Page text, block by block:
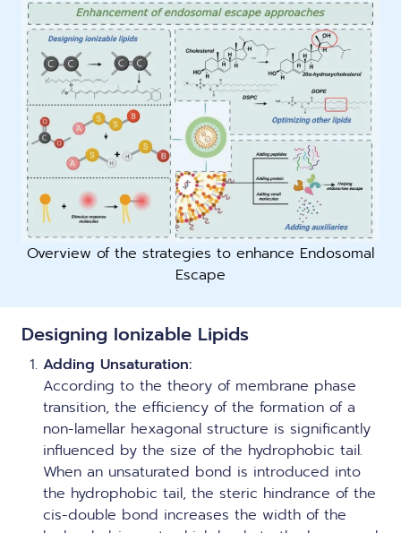
Overview of the strategies to enhance Endosomal
Escape
Designing Ionizable Lipids
Adding Unsaturation:
According to the theory of membrane phase
transition, the efficiency of the formation of a
non-lamellar hexagonal structure is significantly
influenced by the size of the hydrophobic tail.
When an unsaturated bond is introduced into
the hydrophobic tail, the steric hindrance of the
cis-double bond increases the width of the